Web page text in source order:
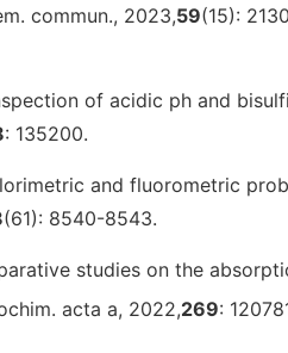
commun., 2023,59(15):
of acidic ph and
: 135200.
and fluorometric
(61): 8540-8543.
studies on the
acta a, 2022,269: